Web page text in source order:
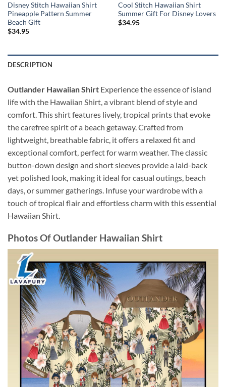
Disney Stitch Hawaiian Shirt
Pineapple Pattern Summer
Beach Gift
$34.95
Cool Stitch Hawaiian Shirt
Summer Gift For Disney Lovers
$34.95
DESCRIPTION
Outlander Hawaiian Shirt Experience the essence of island
life with the Hawaiian Shirt, a vibrant blend of style and
comfort. This shirt features lively, tropical prints that evoke
the carefree spirit of a beach getaway. Crafted from
lightweight, breathable fabric, it offers a relaxed fit and
exceptional comfort, perfect for warm weather. The classic
button-down design and short sleeves provide a laid-back
yet polished look, making it ideal for casual outings, beach
days, or summer gatherings. Infuse your wardrobe with a
touch of tropical flair and effortless charm with this essential
Hawaiian Shirt.
Photos Of Outlander Hawaiian Shirt